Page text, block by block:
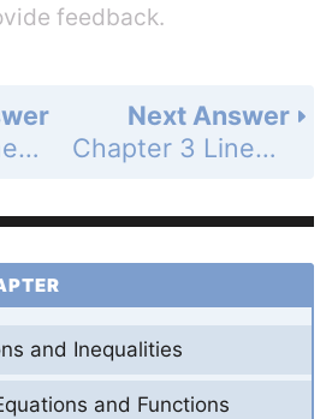
feedback.
Next Answer
Chapter 3 Linear Systems and Matrices - Mixed Review of Problem Solving - Lessons 3.1-3.4 - Page 186: 1b
Chapter 3 Linear Systems and Matrices - 3.4 Solve Systems of Linear Equations in Three Variables - 3.4 Exercises - Mixed Review - Page 185: 61
and Inequalities
and Functions